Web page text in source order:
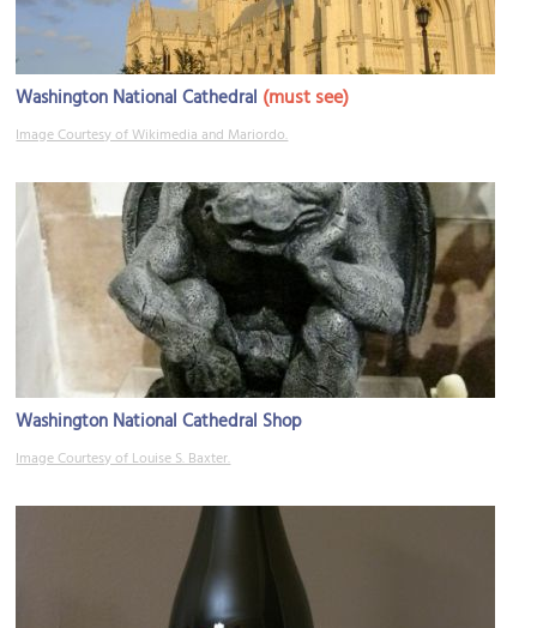
Washington National Cathedral (must see)
Image Courtesy of Wikimedia and Mariordo.
Washington National Cathedral Shop
Image Courtesy of Louise S. Baxter.